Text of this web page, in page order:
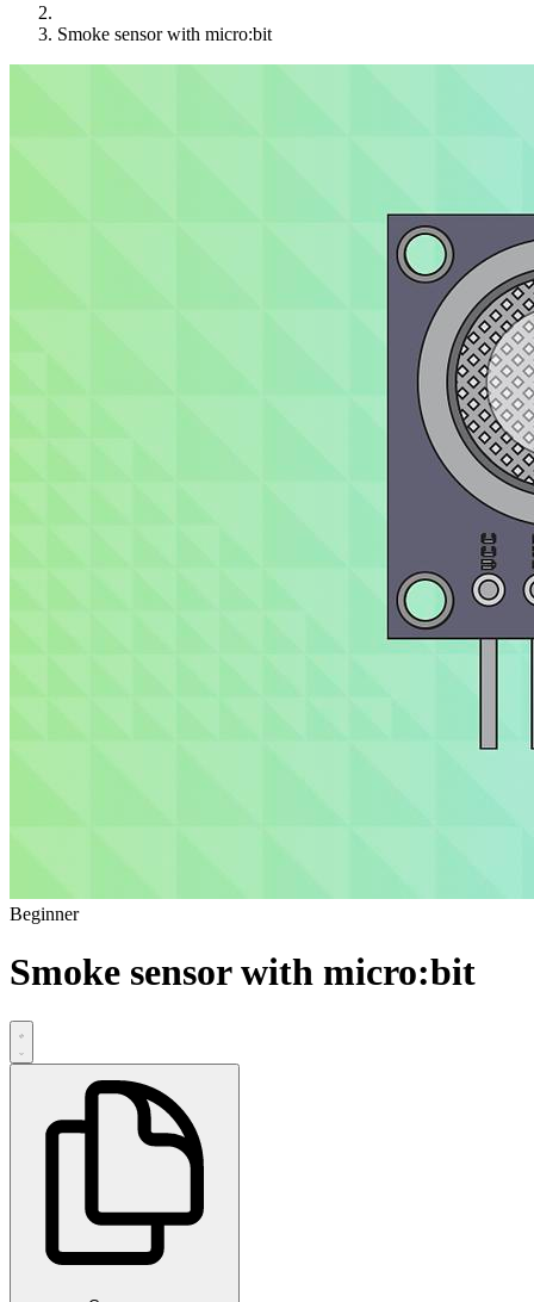
Smoke sensor with micro:bit
Beginner
Smoke sensor with micro:bit